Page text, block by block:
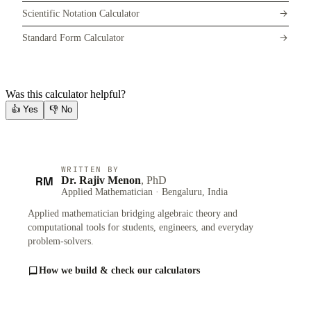
Scientific Notation Calculator
Standard Form Calculator
Was this calculator helpful?
👍 Yes 👎 No
RM
WRITTEN BY
Dr. Rajiv Menon, PhD
Applied Mathematician · Bengaluru, India
Applied mathematician bridging algebraic theory and
computational tools for students, engineers, and everyday
problem-solvers.
How we build & check our calculators